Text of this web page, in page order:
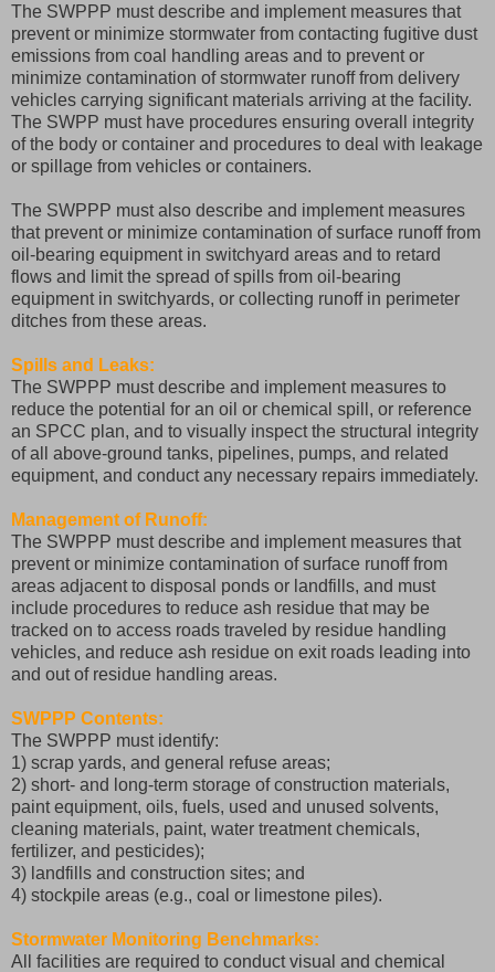
The SWPPP must describe and implement measures that
prevent or minimize stormwater from contacting fugitive dust
emissions from coal handling areas and to prevent or
minimize contamination of stormwater runoff from delivery
vehicles carrying significant materials arriving at the facility.
The SWPP must have procedures ensuring overall integrity
of the body or container and procedures to deal with leakage
or spillage from vehicles or containers.
The SWPPP must also describe and implement measures
that prevent or minimize contamination of surface runoff from
oil-bearing equipment in switchyard areas and to retard
flows and limit the spread of spills from oil-bearing
equipment in switchyards, or collecting runoff in perimeter
ditches from these areas.
Spills and Leaks:
The SWPPP must describe and implement measures to
reduce the potential for an oil or chemical spill, or reference
an SPCC plan, and to visually inspect the structural integrity
of all above-ground tanks, pipelines, pumps, and related
equipment, and conduct any necessary repairs immediately.
Management of Runoff:
The SWPPP must describe and implement measures that
prevent or minimize contamination of surface runoff from
areas adjacent to disposal ponds or landfills, and must
include procedures to reduce ash residue that may be
tracked on to access roads traveled by residue handling
vehicles, and reduce ash residue on exit roads leading into
and out of residue handling areas.
SWPPP Contents:
The SWPPP must identify:
1) scrap yards, and general refuse areas;
2) short- and long-term storage of construction materials,
paint equipment, oils, fuels, used and unused solvents,
cleaning materials, paint, water treatment chemicals,
fertilizer, and pesticides);
3) landfills and construction sites; and
4) stockpile areas (e.g., coal or limestone piles).
Stormwater Monitoring Benchmarks:
All facilities are required to conduct visual and chemical